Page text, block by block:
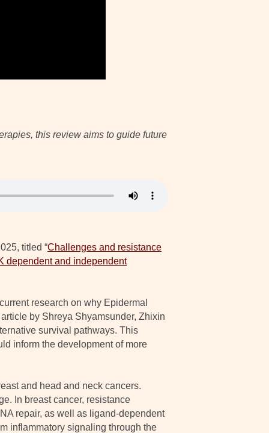
this review aims to guide future
titled “Challenges and resistance
dependent and independent
research on why Epidermal
by Shreya Shyamsunder, Zhixin
survival pathways. This
inform the development of more
and head and neck cancers.
In breast cancer, resistance
repair, as well as ligand-dependent
inflammatory signaling through the